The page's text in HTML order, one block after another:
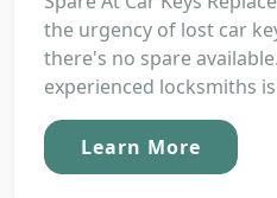
the urgency of lost car
there's no spare
experienced locksmiths
Learn More